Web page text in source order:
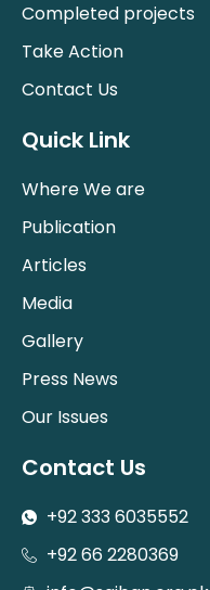
Completed projects
Take Action
Contact Us
Quick Link
Where We are
Publication
Articles
Media
Gallery
Press News
Our Issues
Contact Us
+92 333 6035552
+92 66 2280369